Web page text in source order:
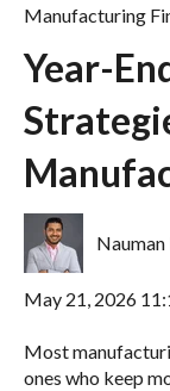
Manufacturing
Year-
Nauman
May 21, 2026
Most
ones who keep